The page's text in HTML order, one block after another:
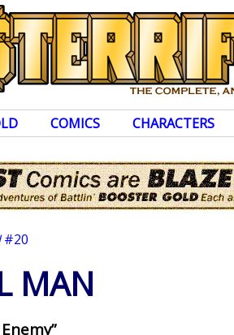
COMICS CHARACTERS
#20
MAN